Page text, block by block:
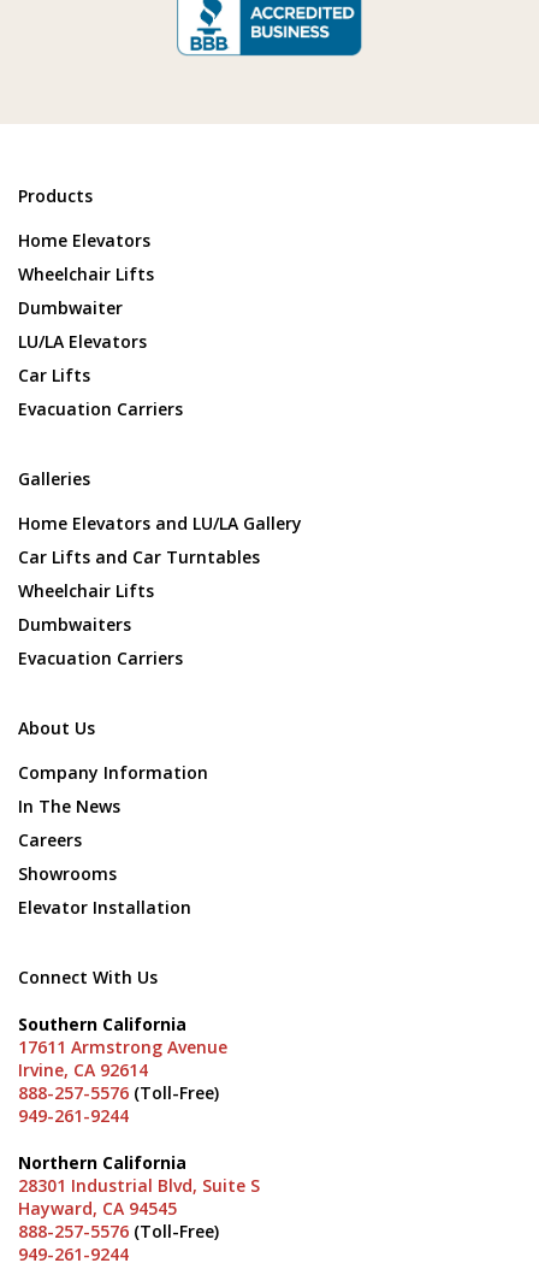
Products
Home Elevators
Wheelchair Lifts
Dumbwaiter
LU/LA Elevators
Car Lifts
Evacuation Carriers
Galleries
Home Elevators and LU/LA Gallery
Car Lifts and Car Turntables
Wheelchair Lifts
Dumbwaiters
Evacuation Carriers
About Us
Company Information
In The News
Careers
Showrooms
Elevator Installation
Connect With Us
Southern California
17611 Armstrong Avenue
Irvine, CA 92614
888-257-5576 (Toll-Free)
949-261-9244
Northern California
28301 Industrial Blvd, Suite S
Hayward, CA 94545
888-257-5576 (Toll-Free)
949-261-9244